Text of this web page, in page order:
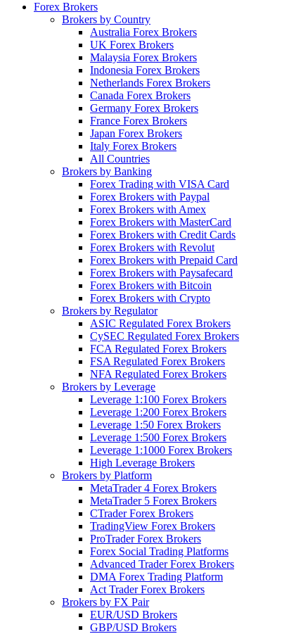
Forex Brokers
Brokers by Country
Australia Forex Brokers
UK Forex Brokers
Malaysia Forex Brokers
Indonesia Forex Brokers
Netherlands Forex Brokers
Canada Forex Brokers
Germany Forex Brokers
France Forex Brokers
Japan Forex Brokers
Italy Forex Brokers
All Countries
Brokers by Banking
Forex Trading with VISA Card
Forex Brokers with Paypal
Forex Brokers with Amex
Forex Brokers with MasterCard
Forex Brokers with Credit Cards
Forex Brokers with Revolut
Forex Brokers with Prepaid Card
Forex Brokers with Paysafecard
Forex Brokers with Bitcoin
Forex Brokers with Crypto
Brokers by Regulator
ASIC Regulated Forex Brokers
CySEC Regulated Forex Brokers
FCA Regulated Forex Brokers
FSA Regulated Forex Brokers
NFA Regulated Forex Brokers
Brokers by Leverage
Leverage 1:100 Forex Brokers
Leverage 1:200 Forex Brokers
Leverage 1:50 Forex Brokers
Leverage 1:500 Forex Brokers
Leverage 1:1000 Forex Brokers
High Leverage Brokers
Brokers by Platform
MetaTrader 4 Forex Brokers
MetaTrader 5 Forex Brokers
CTrader Forex Brokers
TradingView Forex Brokers
ProTrader Forex Brokers
Forex Social Trading Platforms
Advanced Trader Forex Brokers
DMA Forex Trading Platform
Act Trader Forex Brokers
Brokers by FX Pair
EUR/USD Brokers
GBP/USD Brokers